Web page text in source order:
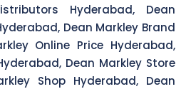
Hyderabad, Dean
Dean Markley Brand
Online Price Hyderabad,
Dean Markley Store
Shop Hyderabad, Dean